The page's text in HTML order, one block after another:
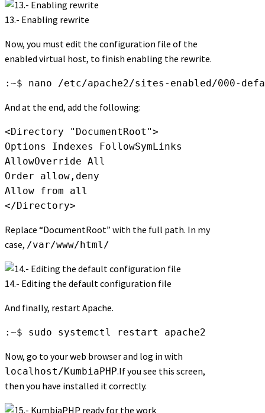
13.- Enabling rewrite
Now, you must edit the configuration file of the
enabled virtual host, to finish enabling the rewrite.
:~$ nano /etc/apache2/sites-enabled/000-
And at the end, add the following:
<Directory "DocumentRoot">
Options Indexes FollowSymLinks
AllowOverride All
Order allow,deny
Allow from all
</Directory>
Replace “DocumentRoot” with the full path. In my
case, /var/www/html/
14.- Editing the default configuration file
And finally, restart Apache.
:~$ sudo systemctl restart apache2
Now, go to your web browser and log in with
localhost/KumbiaPHP.If you see this screen,
then you have installed it correctly.